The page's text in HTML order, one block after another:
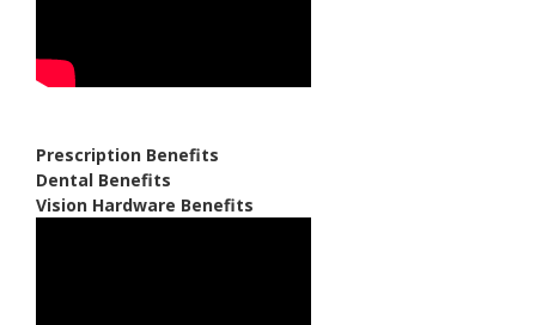
Prescription Benefits
Dental Benefits
Vision Hardware Benefits